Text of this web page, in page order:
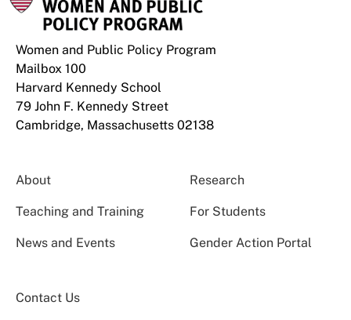
Women and Public Policy Program
Mailbox 100
Harvard Kennedy School
79 John F. Kennedy Street
Cambridge, Massachusetts 02138
About Research
Teaching and Training For Students
News and Events Gender Action Portal
Contact Us